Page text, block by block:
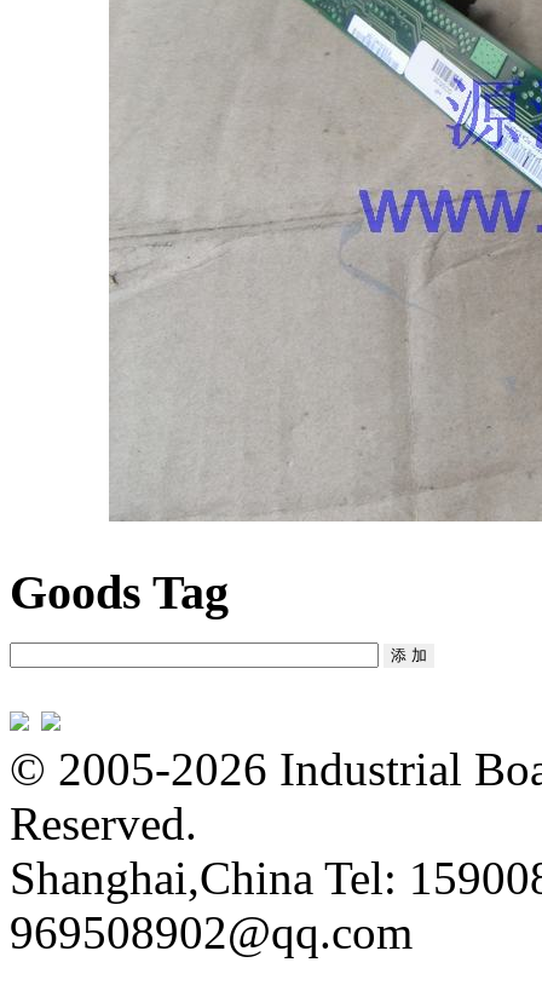
Goods Tag
© 2005-2026 Industrial
Reserved.
Shanghai,China Tel:
969508902@qq.com